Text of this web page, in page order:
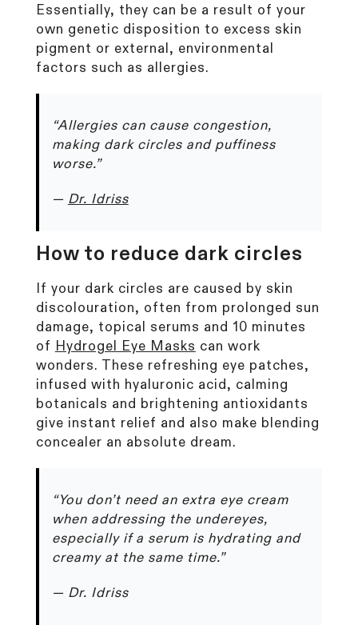
Essentially, they can be a result of your
own genetic disposition to excess skin
pigment or external, environmental
factors such as allergies.
“Allergies can cause congestion,
making dark circles and puffiness
worse.”
— Dr. Idriss
How to reduce dark circles
If your dark circles are caused by skin
discolouration, often from prolonged sun
damage, topical serums and 10 minutes
of Hydrogel Eye Masks can work
wonders. These refreshing eye patches,
infused with hyaluronic acid, calming
botanicals and brightening antioxidants
give instant relief and also make blending
concealer an absolute dream.
“You don’t need an extra eye cream
when addressing the undereyes,
especially if a serum is hydrating and
creamy at the same time.”
— Dr. Idriss